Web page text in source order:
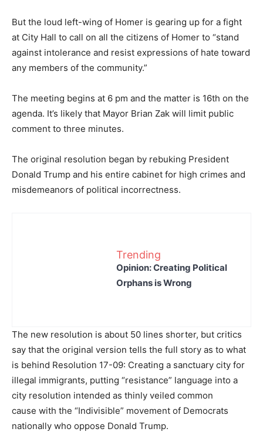
But the loud left-wing of Homer is gearing up for a fight
at City Hall to call on all the citizens of Homer to “stand
against intolerance and resist expressions of hate toward
any members of the community.”
The meeting begins at 6 pm and the matter is 16th on the
agenda. It’s likely that Mayor Brian Zak will limit public
comment to three minutes.
The original resolution began by rebuking President
Donald Trump and his entire cabinet for high crimes and
misdemeanors of political incorrectness.
Trending
Opinion: Creating Political
Orphans is Wrong
The new resolution is about 50 lines shorter, but critics
say that the original version tells the full story as to what
is behind Resolution 17-09: Creating a sanctuary city for
illegal immigrants, putting “resistance” language into a
city resolution intended as thinly veiled common
cause with the “Indivisible” movement of Democrats
nationally who oppose Donald Trump.